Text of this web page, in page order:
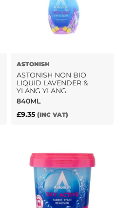
ASTONISH
ASTONISH NON BIO
LIQUID LAVENDER &
YLANG YLANG
840ML
£9.35 (INC VAT)